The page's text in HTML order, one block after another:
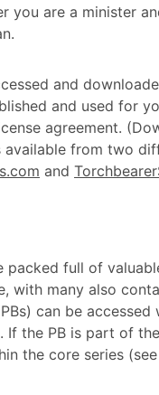
you are a minister
and
and used for
agreement.
available from two
and
packed full of
with many also
can be
. If the PB is part of
the core series